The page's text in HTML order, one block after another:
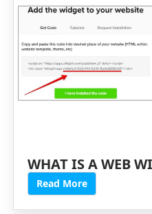
WHAT IS A WEB
Read More